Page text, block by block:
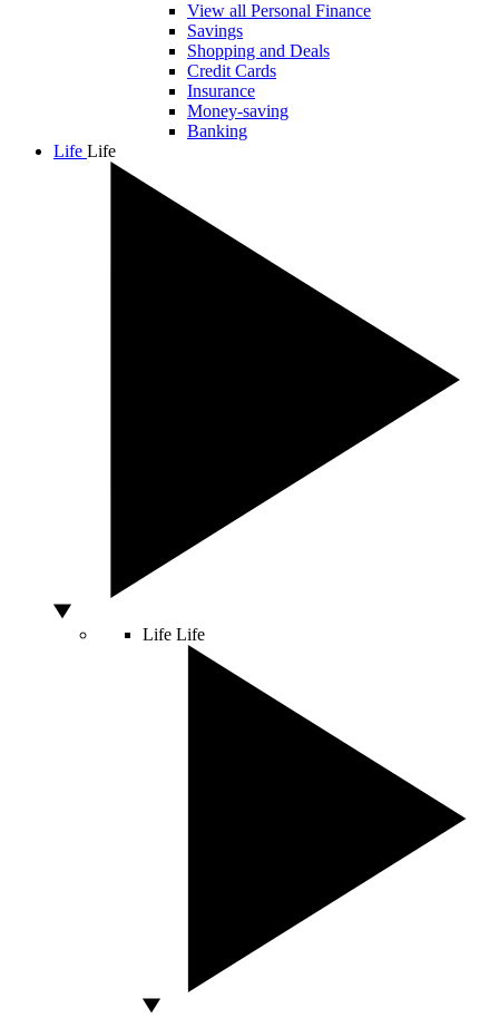
View all Personal Finance
Savings
Shopping and Deals
Credit Cards
Insurance
Money-saving
Banking
Life Life
Life Life